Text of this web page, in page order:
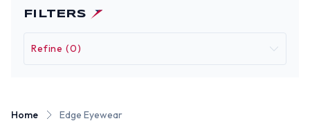
FILTERS
Refine (0)
Home Edge Eyewear